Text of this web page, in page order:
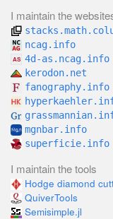
I maintain the
ncag.info
4d-as.ncag.info
kerodon.net
fanography.info
mgnbar.info
superficie.info
I maintain the tools
Hodge diamond
QuiverTools
Semisimple.jl